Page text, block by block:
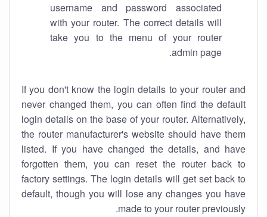
username and password associated
with your router. The correct details will
take you to the menu of your router
admin page.
If you don't know the login details to your router and
never changed them, you can often find the default
login details on the base of your router. Alternatively,
the router manufacturer's website should have them
listed. If you have changed the details, and have
forgotten them, you can reset the router back to
factory settings. The login details will get set back to
default, though you will lose any changes you have
made to your router previously.